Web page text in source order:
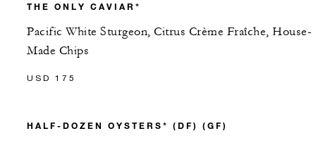
THE ONLY CAVIAR*
Pacific White Sturgeon, Citrus Crème Fraîche, House-
Made Chips
USD 175
HALF-DOZEN OYSTERS* (DF) (GF)